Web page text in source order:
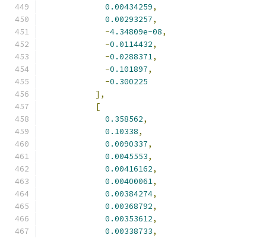
0.00434259,
0.00293257,
-4.34809e-08,
-0.0114432,
-0.0288371,
-0.101897,
-0.300225
],
[
0.358562,
0.10338,
0.0090337,
0.0045553,
0.00416162,
0.00400061,
0.00384274,
0.00368792,
0.00353612,
0.00338733,